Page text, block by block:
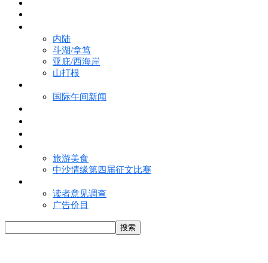
内陆
斗湖/拿笃
亚庇/西海岸
山打根
国际午间新闻
旅游美食
中沙情缘第四届征文比赛
读者意见调查
广告价目